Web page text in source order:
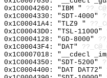
0x1C0004260: "IBM "
0x1C0004330: "SDT-4000"
0x1C00041A4: "TLZ9 "
0x1C00043D0: "TSL-11000"
0x1C0004128: "GD-8000"
0x1C00043F4: "DAT"
0x1C0007018: "__cdecl
0x1C0004350: "SDT-5200"
0x1C0004400: "DAT DAT72"